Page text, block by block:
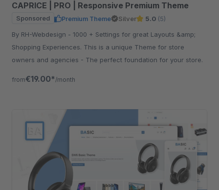
CAPRICE | PRO | Responsive Premium Theme
Sponsored Premium Theme Silver 5.0 (5)
By RH-Webdesign - 1000 + Settings for great Layouts &amp;
Shopping Experiences. This is a unique Theme for store
owners and agencies - The perfect foundation for your store.
from€19.00* /month